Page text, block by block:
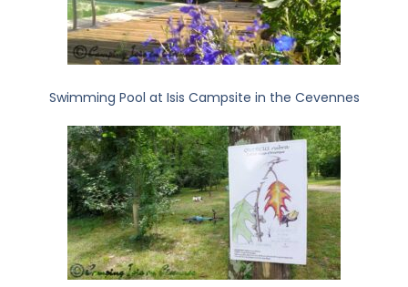
Swimming Pool at Isis Campsite in the Cevennes